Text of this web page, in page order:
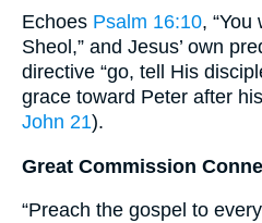
Echoes Psalm 16:10,
Sheol,” and Jesus’ own
directive “go, tell His
grace toward Peter after
John 21).
Great Commission
“Preach the gospel to